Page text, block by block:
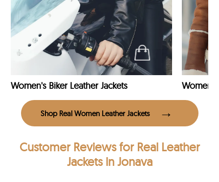
Women's Biker Leather Jackets
Shop Real Women Leather Jackets
Customer Reviewsfor Real Leather
Jackets in Jonava